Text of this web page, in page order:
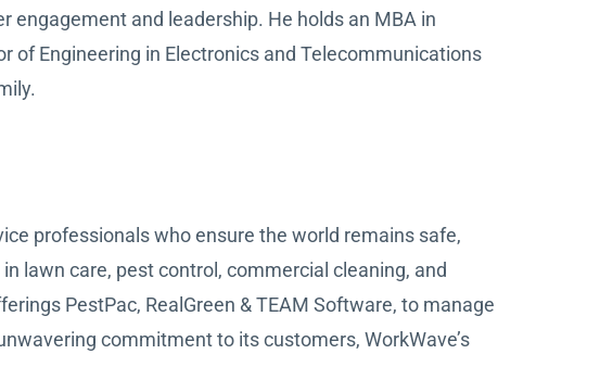
engagement and leadership. He holds an MBA in
of Engineering in Electronics and Telecommunications
professionals who ensure the world remains safe,
lawn care, pest control, commercial cleaning, and
PestPac, RealGreen & TEAM Software, to manage
commitment to its customers, WorkWave’s